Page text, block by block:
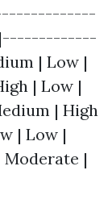
| Low |
| Low |
| High
| Low |
Moderate |